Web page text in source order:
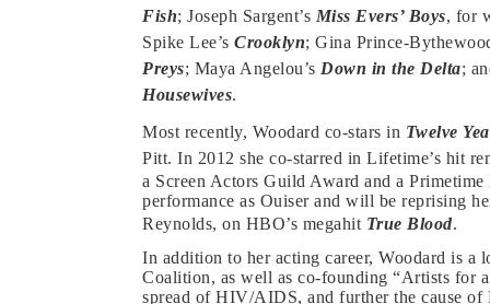
Fish; Joseph Sargent’s Miss Evers’ Boys, for
Spike Lee’s Crooklyn; Gina Prince-
Preys; Maya Angelou’s Down in the Delta;
Housewives.
Most recently, Woodard co-stars in Twelve
Pitt. In 2012 she co-starred in Lifetime’s hit
a Screen Actors Guild Award and a
performance as Ouiser and will be reprising
Reynolds, on HBO’s megahit True Blood.
In addition to her acting career, Woodard is
Coalition, as well as co-founding “Artists for
spread of HIV/AIDS, and further the cause